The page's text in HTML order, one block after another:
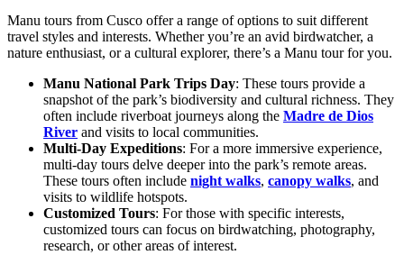
Manu tours from Cusco offer a range of options to suit different
travel styles and interests. Whether you’re an avid birdwatcher, a
nature enthusiast, or a cultural explorer, there’s a Manu tour for you.
Manu National Park Trips Day: These tours provide a
snapshot of the park’s biodiversity and cultural richness. They
often include riverboat journeys along the Madre de Dios
River and visits to local communities.
Multi-Day Expeditions: For a more immersive experience,
multi-day tours delve deeper into the park’s remote areas.
These tours often include night walks, canopy walks, and
visits to wildlife hotspots.
Customized Tours: For those with specific interests,
customized tours can focus on birdwatching, photography,
research, or other areas of interest.